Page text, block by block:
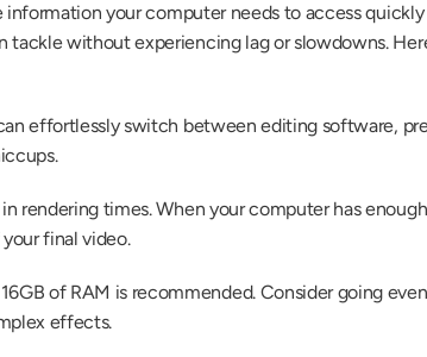
your computer needs to access
tackle without experiencing lag or slowdowns.
effortlessly switch between editing software,
rendering times. When your computer has
final video.
of RAM is recommended. Consider going
effects.